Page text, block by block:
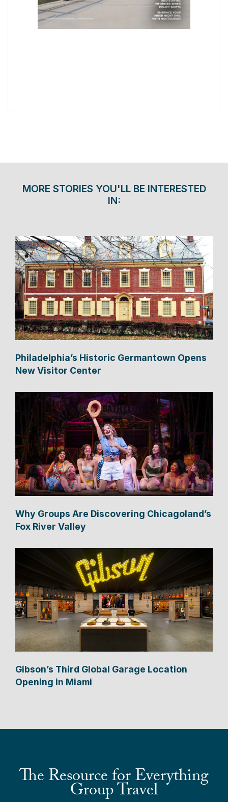
MORE STORIES YOU'LL BE INTERESTED
IN:
Philadelphia’s Historic Germantown Opens
New Visitor Center
Why Groups Are Discovering Chicagoland’s
Fox River Valley
Gibson’s Third Global Garage Location
Opening in Miami
The Resource for Everything
Group Travel